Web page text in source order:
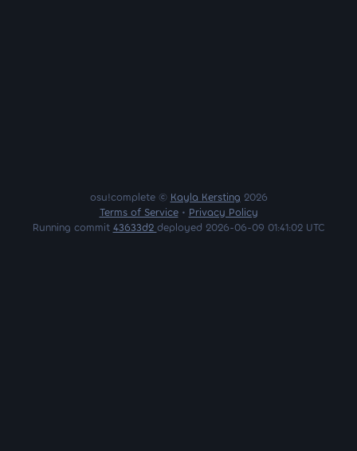
osu!complete © Kayla Kersting 2026
Terms of Service• Privacy Policy
Running commit 43633d2 deployed 2026-06-09 01:41:02 UTC